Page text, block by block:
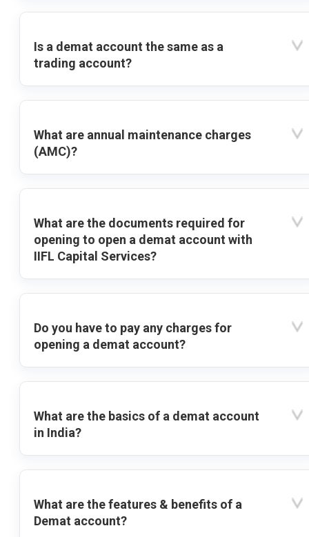
Is a demat account the same as a
trading account?
What are annual maintenance charges
(AMC)?
What are the documents required for
opening to open a demat account with
IIFL Capital Services?
Do you have to pay any charges for
opening a demat account?
What are the basics of a demat account
in India?
What are the features & benefits of a
Demat account?